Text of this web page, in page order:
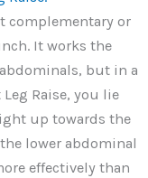
complementary or
It works the
but in a
Raise, you lie
up towards the
lower abdominal
effectively than